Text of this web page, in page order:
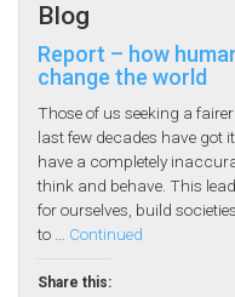
Blog
Report – how
change the world
Those of us seeking a
last few decades have got
have a completely
think and behave. This
for ourselves, build
to … Continued
Share this: